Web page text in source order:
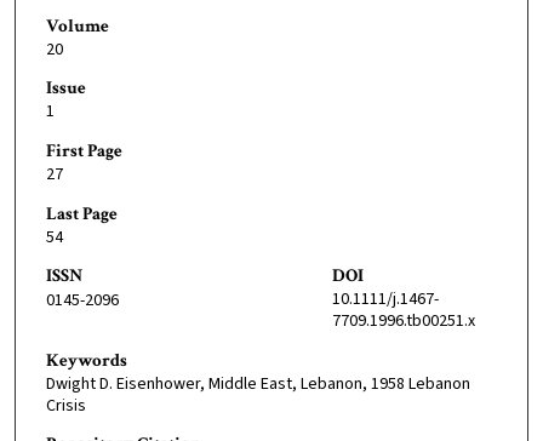
Volume
20
Issue
1
First Page
27
Last Page
54
ISSN
0145-2096
DOI
10.1111/j.1467-
7709.1996.tb00251.x
Keywords
Dwight D. Eisenhower, Middle East, Lebanon, 1958 Lebanon
Crisis